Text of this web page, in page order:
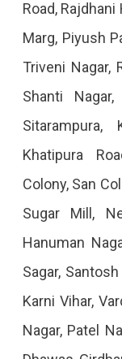
Road,
Marg, Piyush
Triveni Nagar,
Shanti
Khatipura
Colony, San
Sugar Mill,
Hanuman
Sagar,
Karni Vihar,
Nagar, Patel